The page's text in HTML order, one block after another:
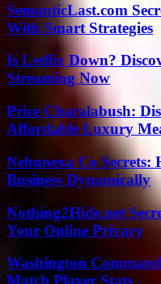
SemanticLast.com
With Smart Strategies
Is Letflix Down?
Streaming Now
Price Charalabush:
Affordable Luxury
Nebunexa Co
Business Dynamically
Nothing2Hide.net
Your Online Privacy
Washington
Match Player Stats